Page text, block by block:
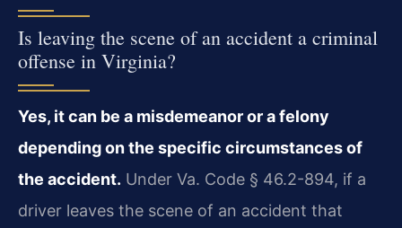
Is leaving the scene of an accident a criminal
offense in Virginia?
Yes, it can be a misdemeanor or a felony
depending on the specific circumstances of
the accident. Under Va. Code § 46.2-894, if a
driver leaves the scene of an accident that